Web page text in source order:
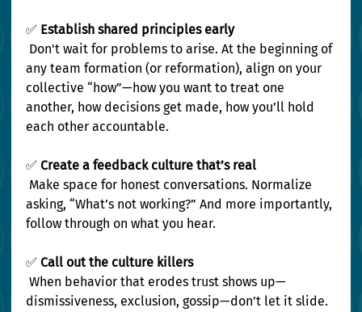
✅ Establish shared principles early
any team formation (or reformation), align on your
collective “how”—how you want to treat one
another, how decisions get made, how you’ll hold
each other accountable.
✅ Create a feedback culture that’s real
asking, “What’s not working?” And more importantly,
follow through on what you hear.
✅ Call out the culture killers
When behavior that erodes trust shows up—
dismissiveness, exclusion, gossip—don’t let it slide.